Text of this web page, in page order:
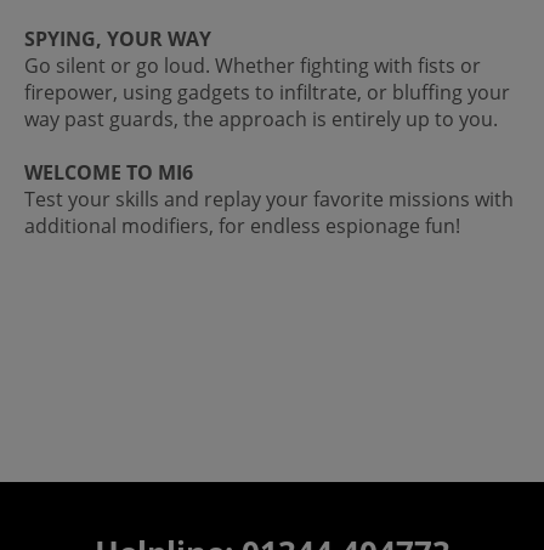
SPYING, YOUR WAY
Go silent or go loud. Whether fighting with fists or
firepower, using gadgets to infiltrate, or bluffing your
way past guards, the approach is entirely up to you.
WELCOME TO MI6
Test your skills and replay your favorite missions with
additional modifiers, for endless espionage fun!